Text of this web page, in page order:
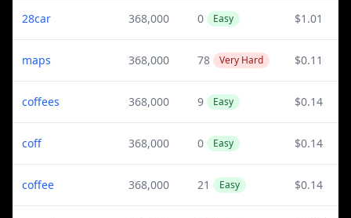
28car 368,000 0 Easy $1.01
maps 368,000 78 Very Hard $0.11
coffees 368,000 9 Easy $0.14
coff 368,000 0 Easy $0.14
coffee 368,000 21 Easy $0.14